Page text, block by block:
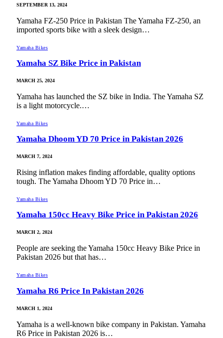
SEPTEMBER 13, 2024
Yamaha FZ-250 Price in Pakistan The Yamaha FZ-250, an
imported sports bike with a sleek design…
Yamaha Bikes
Yamaha SZ Bike Price in Pakistan
MARCH 25, 2024
Yamaha has launched the SZ bike in India. The Yamaha SZ
is a light motorcycle.…
Yamaha Bikes
Yamaha Dhoom YD 70 Price in Pakistan 2026
MARCH 7, 2024
Rising inflation makes finding affordable, quality options
tough. The Yamaha Dhoom YD 70 Price in…
Yamaha Bikes
Yamaha 150cc Heavy Bike Price in Pakistan 2026
MARCH 2, 2024
People are seeking the Yamaha 150cc Heavy Bike Price in
Pakistan 2026 but that has…
Yamaha Bikes
Yamaha R6 Price In Pakistan 2026
MARCH 1, 2024
Yamaha is a well-known bike company in Pakistan. Yamaha
R6 Price in Pakistan 2026 is…